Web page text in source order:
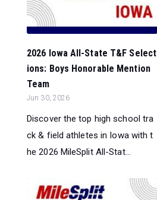
2026 Iowa All-State T&F Select
ions: Boys Honorable Mention
Team
Jun 30, 2026
Discover the top high school tra
ck & field athletes in Iowa with t
he 2026 MileSplit All-Stat...